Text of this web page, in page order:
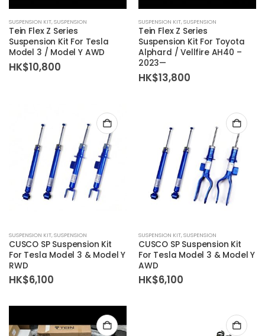
SUSPENSION KIT,SUSPENSION
Tein Flex Z Series
Suspension Kit For Tesla
Model 3 / Model Y AWD
HK$10,800
SUSPENSION KIT,SUSPENSION
Tein Flex Z Series
Suspension Kit For Toyota
Alphard / Vellfire AH40 –
2023—
HK$13,800
SUSPENSION KIT,SUSPENSION
CUSCO SP Suspension Kit
For Tesla Model 3 & Model Y
RWD
HK$6,100
SUSPENSION KIT,SUSPENSION
CUSCO SP Suspension Kit
For Tesla Model 3 & Model Y
AWD
HK$6,100